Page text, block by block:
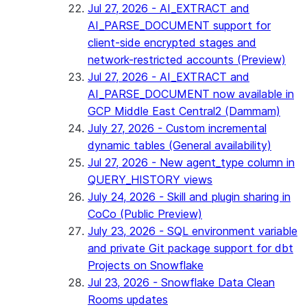
Jul 27, 2026 - AI_EXTRACT and
AI_PARSE_DOCUMENT support for
client-side encrypted stages and
network-restricted accounts (Preview)
Jul 27, 2026 - AI_EXTRACT and
AI_PARSE_DOCUMENT now available in
GCP Middle East Central2 (Dammam)
July 27, 2026 - Custom incremental
dynamic tables (General availability)
Jul 27, 2026 - New agent_type column in
QUERY_HISTORY views
July 24, 2026 - Skill and plugin sharing in
CoCo (Public Preview)
July 23, 2026 - SQL environment variable
and private Git package support for dbt
Projects on Snowflake
Jul 23, 2026 - Snowflake Data Clean
Rooms updates